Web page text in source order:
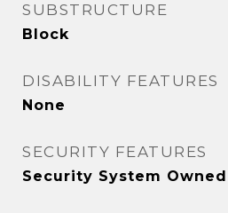
SUBSTRUCTURE
Block
DISABILITY FEATURES
None
SECURITY FEATURES
Security System Owned